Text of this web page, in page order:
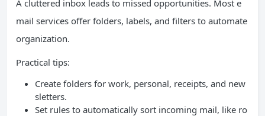
A cluttered inbox leads to missed opportunities. Most e
mail services offer folders, labels, and filters to automate
organization.
Practical tips:
Create folders for work, personal, receipts, and new
sletters.
Set rules to automatically sort incoming mail, like ro